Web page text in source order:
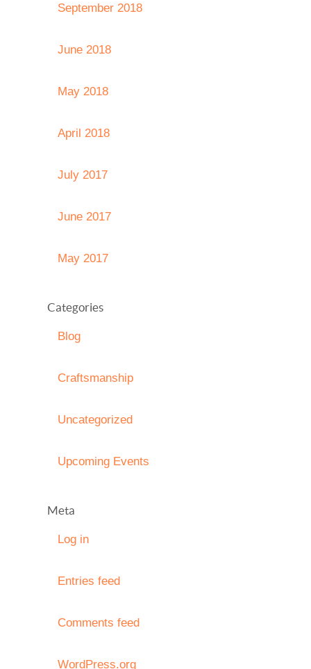
September 2018
June 2018
May 2018
April 2018
July 2017
June 2017
May 2017
Categories
Blog
Craftsmanship
Uncategorized
Upcoming Events
Meta
Log in
Entries feed
Comments feed
WordPress.org